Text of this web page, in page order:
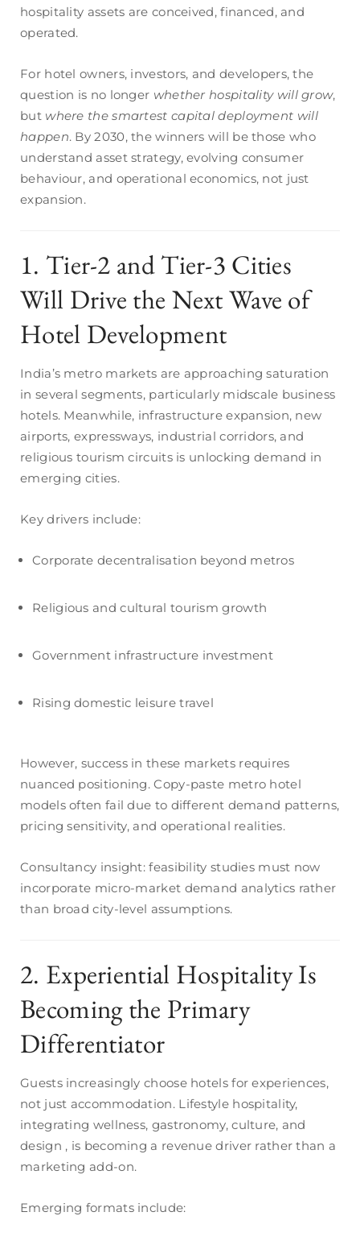
hospitality assets are conceived, financed, and
operated.
For hotel owners, investors, and developers, the
question is no longer whether hospitality will grow,
but where the smartest capital deployment will
happen. By 2030, the winners will be those who
understand asset strategy, evolving consumer
behaviour, and operational economics, not just
expansion.
1. Tier-2 and Tier-3 Cities
Will Drive the Next Wave of
Hotel Development
India’s metro markets are approaching saturation
in several segments, particularly midscale business
hotels. Meanwhile, infrastructure expansion, new
airports, expressways, industrial corridors, and
religious tourism circuits is unlocking demand in
emerging cities.
Key drivers include:
Corporate decentralisation beyond metros
Religious and cultural tourism growth
Government infrastructure investment
Rising domestic leisure travel
However, success in these markets requires
nuanced positioning. Copy-paste metro hotel
models often fail due to different demand patterns,
pricing sensitivity, and operational realities.
Consultancy insight: feasibility studies must now
incorporate micro-market demand analytics rather
than broad city-level assumptions.
2. Experiential Hospitality Is
Becoming the Primary
Differentiator
Guests increasingly choose hotels for experiences,
not just accommodation. Lifestyle hospitality,
integrating wellness, gastronomy, culture, and
design , is becoming a revenue driver rather than a
marketing add-on.
Emerging formats include: